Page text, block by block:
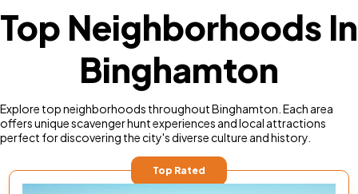
Top Neighborhoods In
Binghamton
Explore top neighborhoods throughout Binghamton. Each area
offers unique scavenger hunt experiences and local attractions
perfect for discovering the city's diverse culture and history.
Top Rated